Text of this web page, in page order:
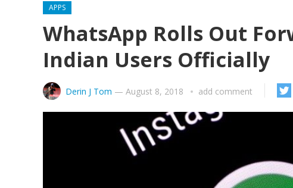
APPS
WhatsApp Rolls Out
Indian Users Officially
Derin J Tom — August 8, 2018 add comment